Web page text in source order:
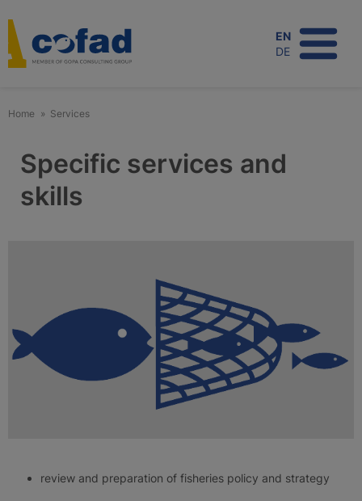
to
main
content
EN
DE
Home Services
Specific services and
skills
review and preparation of fisheries policy and strategy